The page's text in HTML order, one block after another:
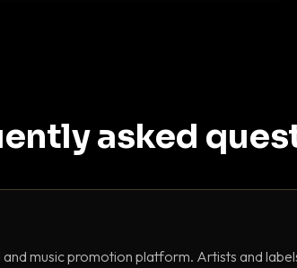
asked
music promotion platform. Artists and